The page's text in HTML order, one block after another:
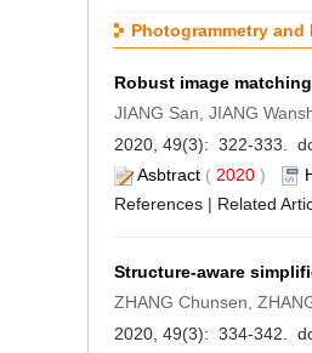
Photogrammetry and
Robust image
JIANG San, JIANG
2020, 49(3): 322-333.
Asbtract ( 2020 )
References | Related
Structure-aware
ZHANG Chunsen,
2020, 49(3): 334-342.